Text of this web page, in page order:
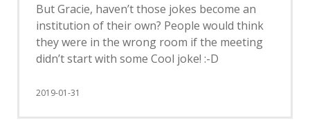
But Gracie, haven’t those jokes become an
institution of their own? People would think
they were in the wrong room if the meeting
didn’t start with some Cool joke! :-D
2019-01-31